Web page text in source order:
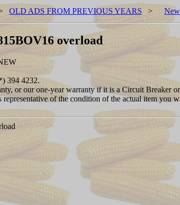
OLD ADS FROM PREVIOUS YEARS >
overload
394 4232.
or our one-year warranty if it is a Circuit Breaker
of the condition of the actual item you